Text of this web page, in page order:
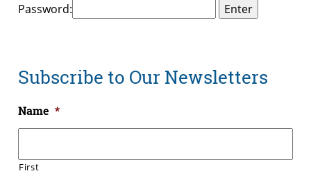
Password:
Subscribe to Our Newsletters
Name *
First